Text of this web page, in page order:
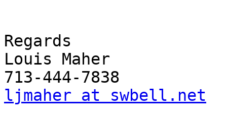
Regards
Louis Maher
ljmaher at swbell.net